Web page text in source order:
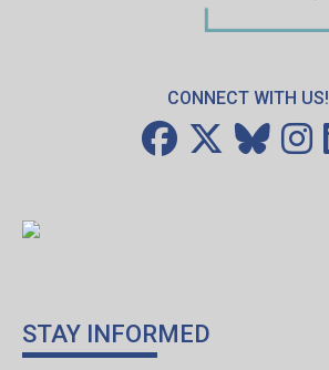
CONNECT WITH US!
STAY INFORMED